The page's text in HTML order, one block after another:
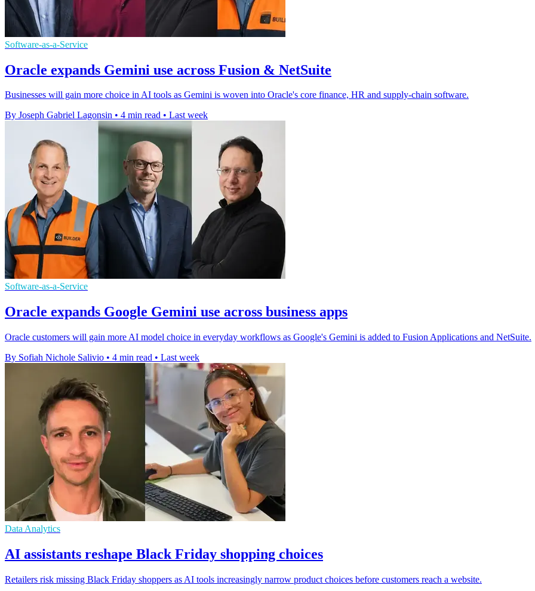
Software-as-a-Service
Oracle expands Gemini use across Fusion & NetSuite
Businesses will gain more choice in AI tools as Gemini is woven into Oracle's core finance, HR and supply-chain software.
By Joseph Gabriel Lagonsin • 4 min read • Last week
Software-as-a-Service
Oracle expands Google Gemini use across business apps
Oracle customers will gain more AI model choice in everyday workflows as Google's Gemini is added to Fusion Applications and NetSuite.
By Sofiah Nichole Salivio • 4 min read • Last week
Data Analytics
AI assistants reshape Black Friday shopping choices
Retailers risk missing Black Friday shoppers as AI tools increasingly narrow product choices before customers reach a website.